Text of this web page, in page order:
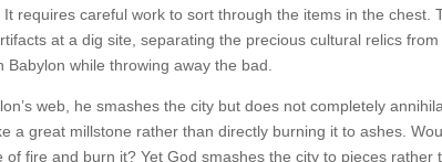
requires careful work to sort through the items in the chest.
at a dig site, separating the precious cultural relics
while throwing away the bad.
web, he smashes the city but does not completely
a great millstone rather than directly burning it to ashes.
fire and burn it? Yet God smashes the city to pieces rather